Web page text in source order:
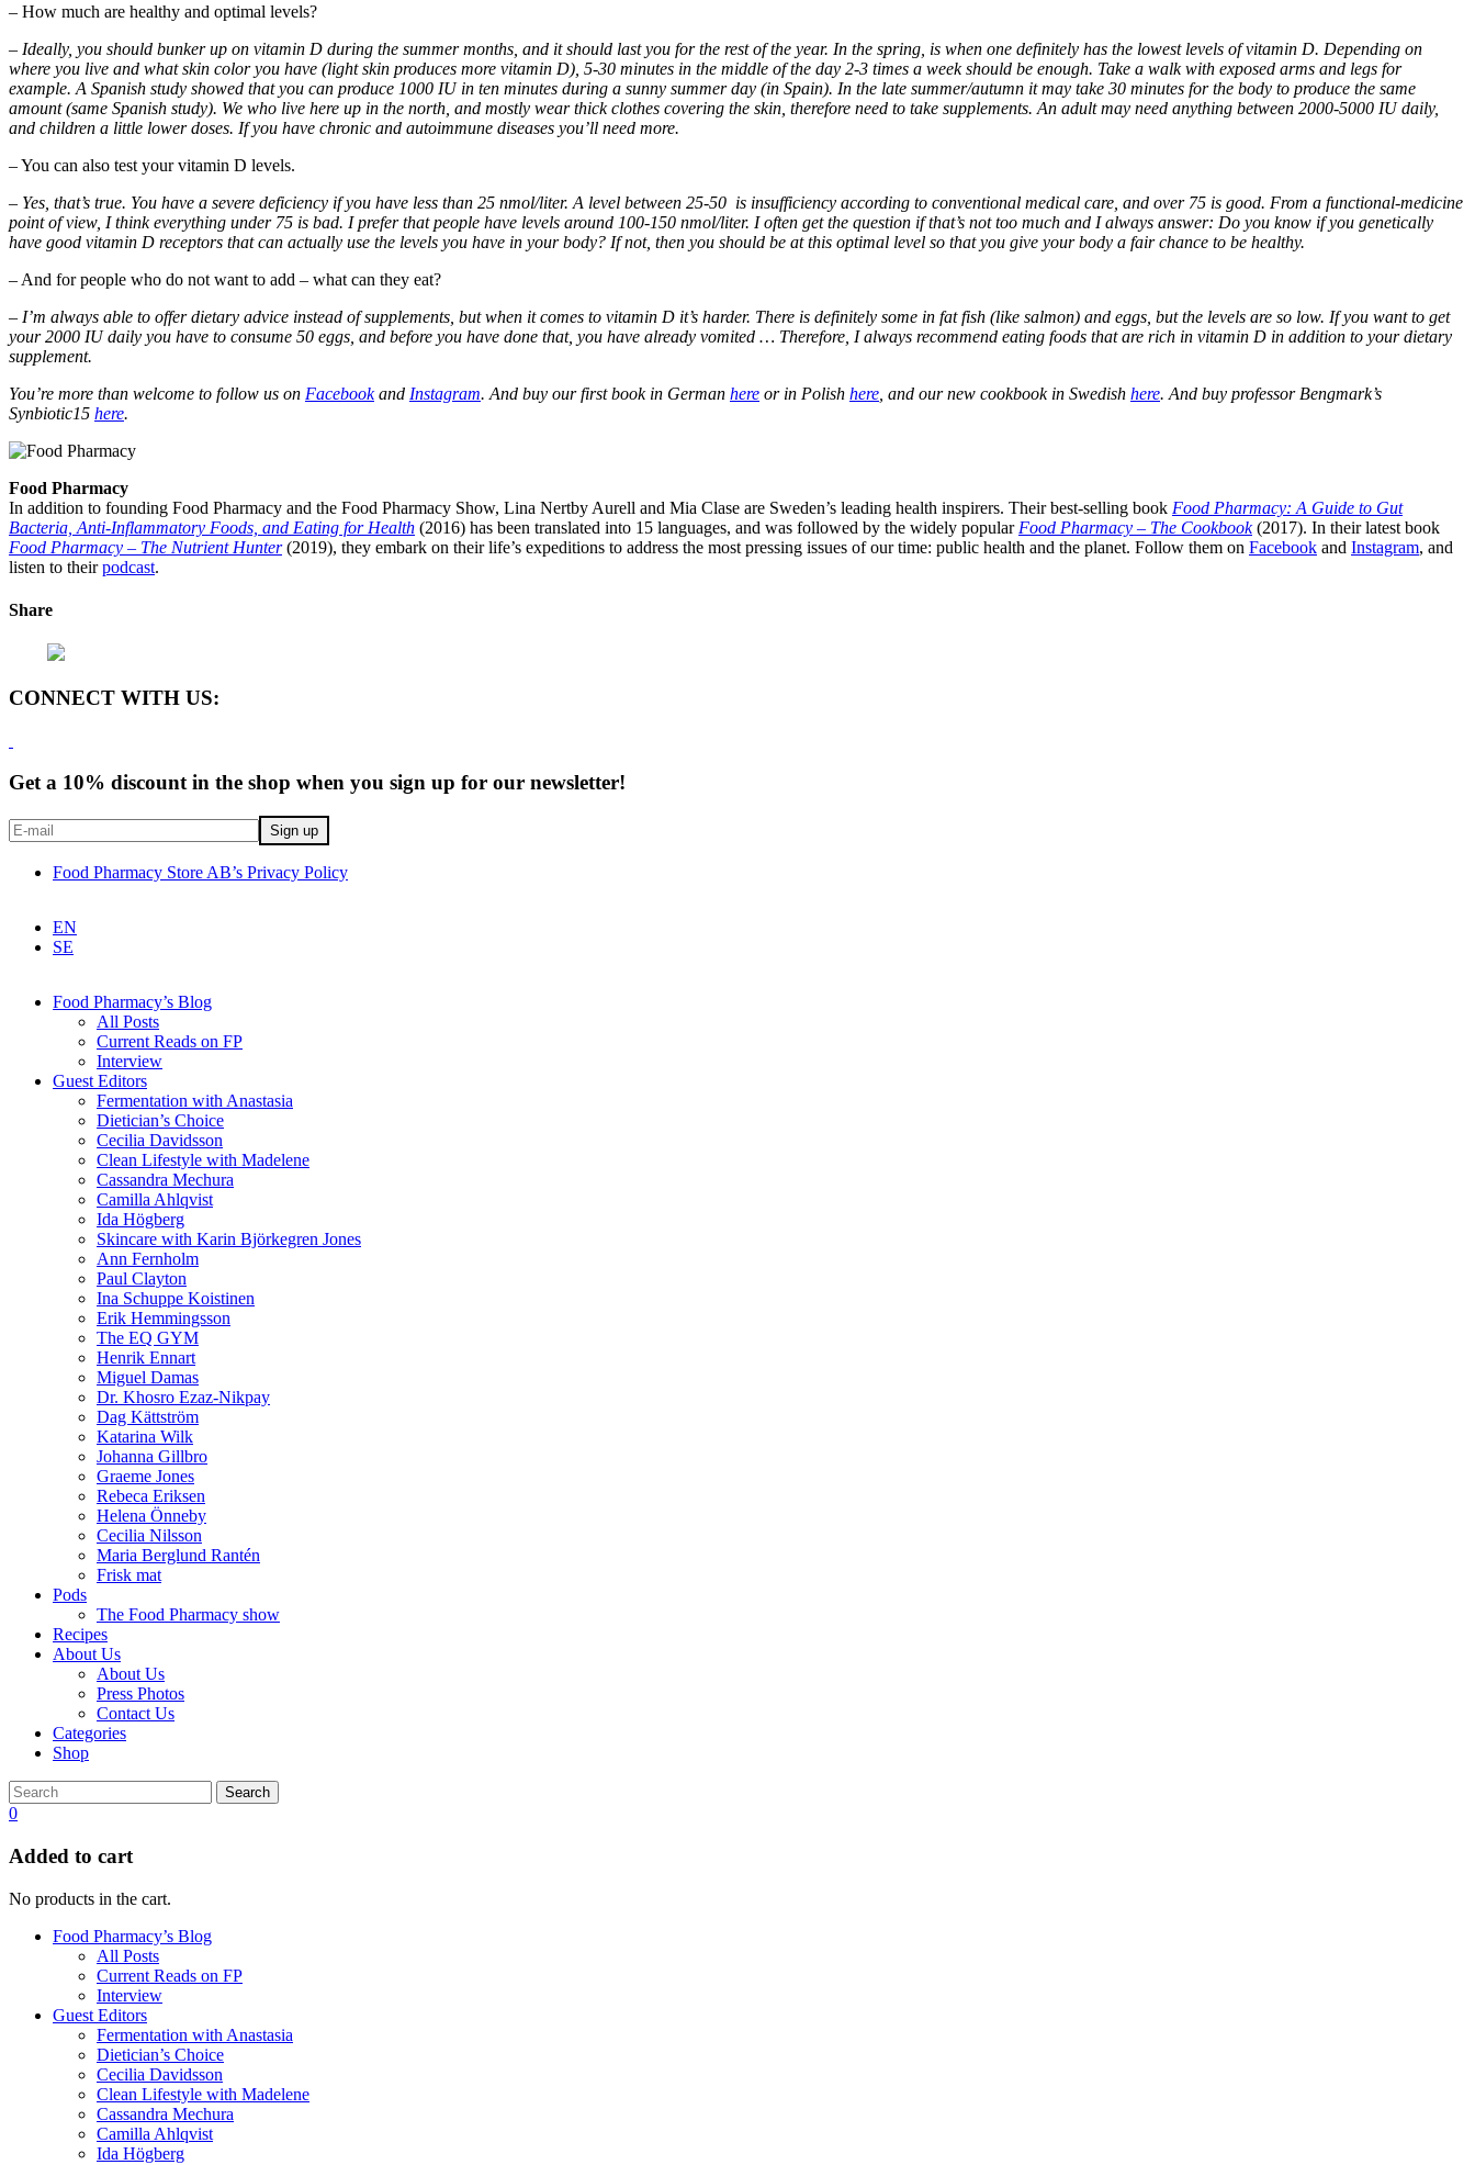
– How much are healthy and optimal levels?
– Ideally, you should bunker up on vitamin D during the summer months, and it should last you for the rest of the year. In the spring, is when one definitely has the lowest levels of vitamin D. Depending on
where you live and what skin color you have (light skin produces more vitamin D), 5-30 minutes in the middle of the day 2-3 times a week should be enough. Take a walk with exposed arms and legs for
example. A Spanish study showed that you can produce 1000 IU in ten minutes during a sunny summer day (in Spain). In the late summer/autumn it may take 30 minutes for the body to produce the same
amount (same Spanish study). We who live here up in the north, and mostly wear thick clothes covering the skin, therefore need to take supplements. An adult may need anything between 2000-5000 IU daily,
and children a little lower doses. If you have chronic and autoimmune diseases you’ll need more.
– You can also test your vitamin D levels.
– Yes, that’s true. You have a severe deficiency if you have less than 25 nmol/liter. A level between 25-50 is insufficiency according to conventional medical care, and over 75 is good. From a functional-medicine
point of view, I think everything under 75 is bad. I prefer that people have levels around 100-150 nmol/liter. I often get the question if that’s not too much and I always answer: Do you know if you genetically
have good vitamin D receptors that can actually use the levels you have in your body? If not, then you should be at this optimal level so that you give your body a fair chance to be healthy.
– And for people who do not want to add – what can they eat?
– I’m always able to offer dietary advice instead of supplements, but when it comes to vitamin D it’s harder. There is definitely some in fat fish (like salmon) and eggs, but the levels are so low. If you want to get
your 2000 IU daily you have to consume 50 eggs, and before you have done that, you have already vomited … Therefore, I always recommend eating foods that are rich in vitamin D in addition to your dietary
supplement.
You’re more than welcome to follow us on Facebookand Instagram. And buy our first book in German here or in Polish here , and our new cookbook in Swedish here. And buy professor Bengmark’s
Synbiotic15 here.
Food Pharmacy
In addition to founding Food Pharmacy and the Food Pharmacy Show, Lina Nertby Aurell and Mia Clase are Sweden’s leading health inspirers. Their best-selling book Food Pharmacy: A Guide to Gut
Bacteria, Anti-Inflammatory Foods, and Eating for Health (2016) has been translated into 15 languages, and was followed by the widely popular Food Pharmacy – The Cookbook(2017). In their latest book
Food Pharmacy – The Nutrient Hunter(2019), they embark on their life’s expeditions to address the most pressing issues of our time: public health and the planet. Follow them on Facebook and Instagram, and
listen to theirpodcast.
Share
CONNECT WITH US:
Get a 10% discount in the shop when you sign up for our newsletter!
Food Pharmacy Store AB’s Privacy Policy
EN
SE
Food Pharmacy’s Blog
All Posts
Current Reads on FP
Interview
Guest Editors
Fermentation with Anastasia
Dietician’s Choice
Cecilia Davidsson
Clean Lifestyle with Madelene
Cassandra Mechura
Camilla Ahlqvist
Ida Högberg
Skincare with Karin Björkegren Jones
Ann Fernholm
Paul Clayton
Ina Schuppe Koistinen
Erik Hemmingsson
The EQ GYM
Henrik Ennart
Miguel Damas
Dr. Khosro Ezaz-Nikpay
Dag Kättström
Katarina Wilk
Johanna Gillbro
Graeme Jones
Rebeca Eriksen
Helena Önneby
Cecilia Nilsson
Maria Berglund Rantén
Frisk mat
Pods
The Food Pharmacy show
Recipes
About Us
About Us
Press Photos
Contact Us
Categories
Shop
Search
0
Added to cart
No products in the cart.
Food Pharmacy’s Blog
All Posts
Current Reads on FP
Interview
Guest Editors
Fermentation with Anastasia
Dietician’s Choice
Cecilia Davidsson
Clean Lifestyle with Madelene
Cassandra Mechura
Camilla Ahlqvist
Ida Högberg